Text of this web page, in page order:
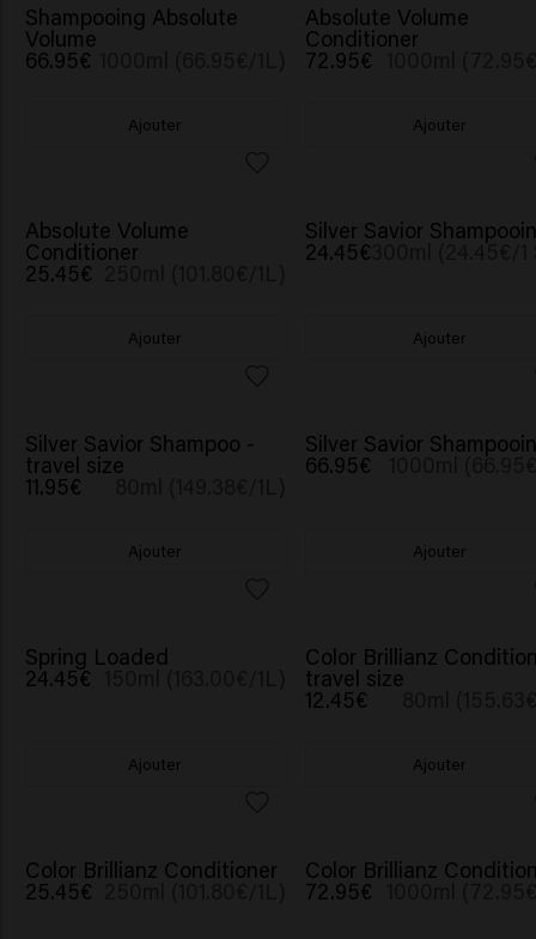
Shampooing Absolute
Volume
66.95€
Ajouter
Absolute Volume
Conditioner
72.95€
Ajouter
Absolute Volume
Conditioner
25.45€
Ajouter
Silver Savior
24.45€ 300ml (24.45€/
Ajouter
Silver Savior Shampoo -
travel size
11.95€
Ajouter
Silver Savior
66.95€ 1000ml
Ajouter
Spring Loaded
24.45€
Ajouter
Color Brillianz
travel size
12.45€
Ajouter
Color Brillianz Conditioner
25.45€
Color Brillianz
72.95€